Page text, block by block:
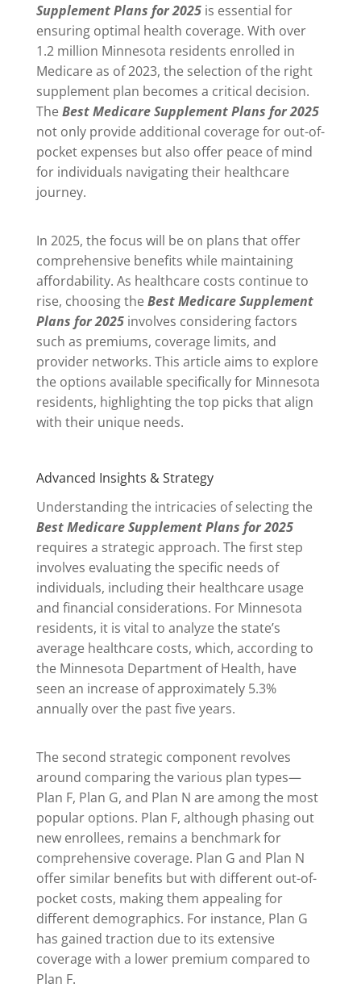
Supplement Plans for 2025is essential for
ensuring optimal health coverage. With over
1.2 million Minnesota residents enrolled in
Medicare as of 2023, the selection of the right
supplement plan becomes a critical decision.
TheBest Medicare Supplement Plans for 2025
not only provide additional coverage for out-of-
pocket expenses but also offer peace of mind
for individuals navigating their healthcare
journey.
In 2025, the focus will be on plans that offer
comprehensive benefits while maintaining
affordability. As healthcare costs continue to
rise, choosing theBest Medicare Supplement
Plans for 2025involves considering factors
such as premiums, coverage limits, and
provider networks. This article aims to explore
the options available specifically for Minnesota
residents, highlighting the top picks that align
with their unique needs.
Advanced Insights & Strategy
Understanding the intricacies of selecting the
Best Medicare Supplement Plans for 2025
requires a strategic approach. The first step
involves evaluating the specific needs of
individuals, including their healthcare usage
and financial considerations. For Minnesota
residents, it is vital to analyze the state’s
average healthcare costs, which, according to
the Minnesota Department of Health, have
seen an increase of approximately 5.3%
annually over the past five years.
The second strategic component revolves
around comparing the various plan types—
Plan F, Plan G, and Plan N are among the most
popular options. Plan F, although phasing out
new enrollees, remains a benchmark for
comprehensive coverage. Plan G and Plan N
offer similar benefits but with different out-of-
pocket costs, making them appealing for
different demographics. For instance, Plan G
has gained traction due to its extensive
coverage with a lower premium compared to
Plan F.